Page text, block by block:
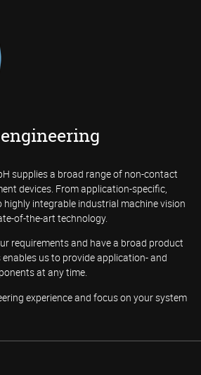
supplies a broad range of non-contact
devices. From application-specific,
integrable industrial machine vision
of-the-art technology.
requirements and have a broad product
us to provide application- and
at any time.
experience and focus on your system